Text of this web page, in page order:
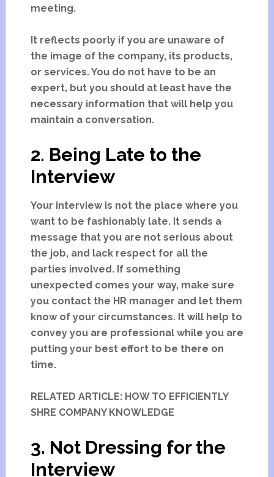
meeting.
It reflects poorly if you are unaware of
the image of the company, its products,
or services. You do not have to be an
expert, but you should at least have the
necessary information that will help you
maintain a conversation.
2. Being Late to the
Interview
Your interview is not the place where you
want to be fashionably late. It sends a
message that you are not serious about
the job, and lack respect for all the
parties involved. If something
unexpected comes your way, make sure
you contact the HR manager and let them
know of your circumstances. It will help to
convey you are professional while you are
putting your best effort to be there on
time.
RELATED ARTICLE: HOW TO EFFICIENTLY
SHRE COMPANY KNOWLEDGE
3. Not Dressing for the
Interview